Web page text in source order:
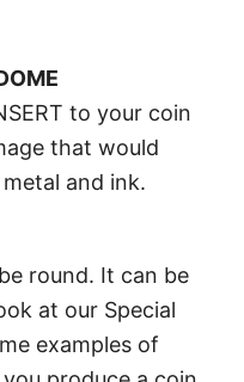
to your coin
that would
and ink.
round. It can be
at our Special
examples of